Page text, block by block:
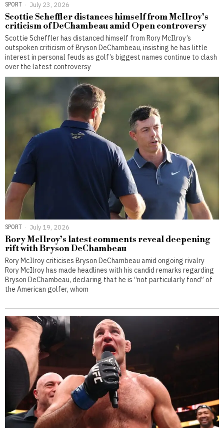
SPORT July 23, 2026
Scottie Scheffler distances himself from McIlroy’s
criticism of DeChambeau amid Open controversy
Scottie Scheffler has distanced himself from Rory McIlroy’s
outspoken criticism of Bryson DeChambeau, insisting he has little
interest in personal feuds as golf’s biggest names continue to clash
over the latest controversy
SPORT July 19, 2026
Rory McIlroy’s latest comments reveal deepening
rift with Bryson DeChambeau
Rory McIlroy criticises Bryson DeChambeau amid ongoing rivalry
Rory McIlroy has made headlines with his candid remarks regarding
Bryson DeChambeau, declaring that he is “not particularly fond” of
the American golfer, whom